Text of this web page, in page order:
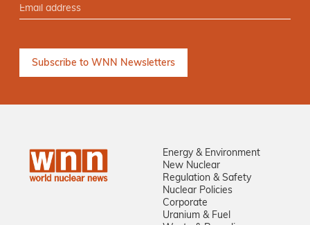
Energy & Environment
New Nuclear
Regulation & Safety
Nuclear Policies
Corporate
Uranium & Fuel